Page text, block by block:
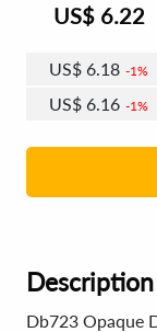
US$ 6.22
US$ 6.18 1%
US$ 6.16 1%
2%
US$6.11 2%
US$6.09 2%
Description
Db723 Opaque